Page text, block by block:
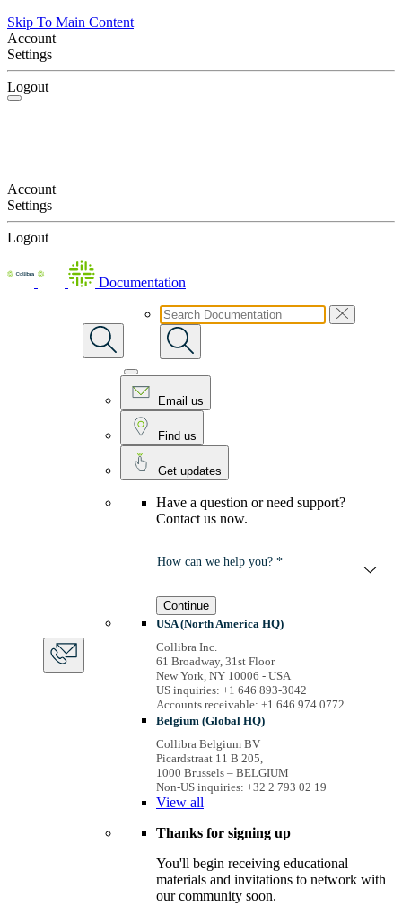
Skip To Main Content
Account
Settings
Logout
Account
Settings
Logout
Documentation
Email us
Find us
Get updates
Have a question or need support?
Contact us now.
How can we help you? *
Continue
USA (North America HQ)
Collibra Inc.
61 Broadway, 31st Floor
New York, NY 10006 - USA
US inquiries: +1 646 893-3042
Accounts receivable: +1 646 974 0772
Belgium (Global HQ)
Collibra Belgium BV
Picardstraat 11 B 205,
1000 Brussels – BELGIUM
Non-US inquiries: +32 2 793 02 19
View all
Thanks for signing up
You'll begin receiving educational
materials and invitations to network with
our community soon.